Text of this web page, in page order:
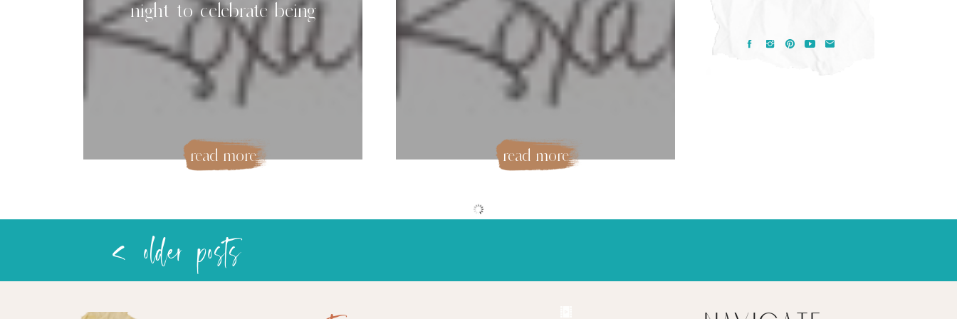
read more
night to celebrate being
women
read more
< older posts